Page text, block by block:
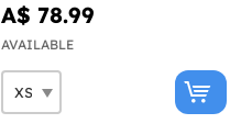
A$ 78.99
AVAILABLE